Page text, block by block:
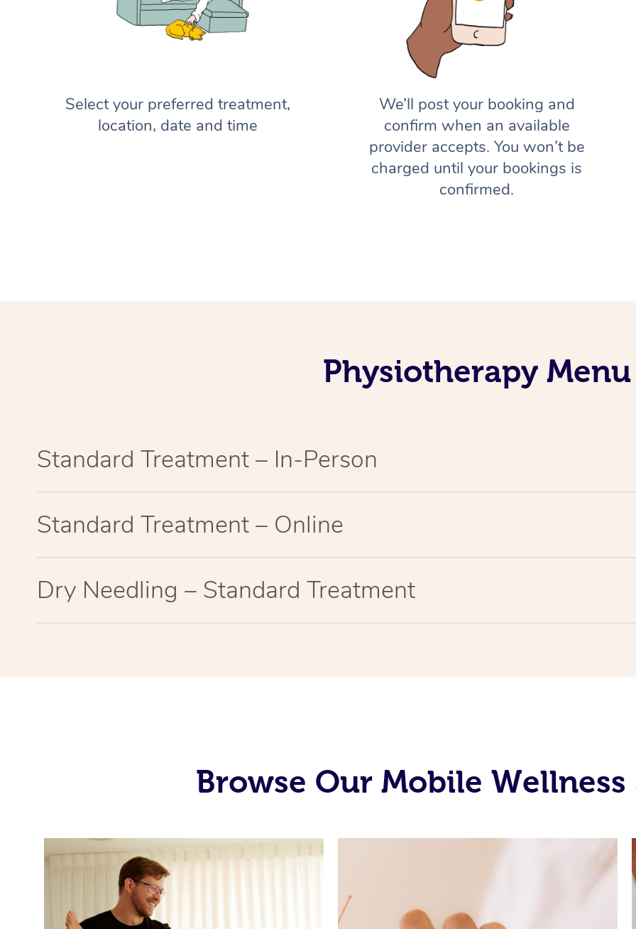
Select your preferred treatment,
location, date and time
We’ll post your booking and
confirm when an available
provider accepts. You won’t be
charged until your bookings is
confirmed.
Physiotherapy Menu
Standard Treatment – In-Person
Standard Treatment – Online
Dry Needling – Standard Treatment
Browse Our Mobile Wellness